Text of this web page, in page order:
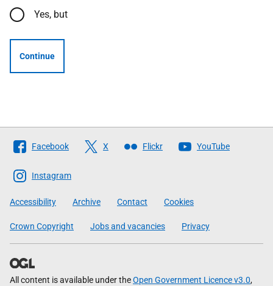
Yes, but
Continue
Follow
The
Scottish
Government
Facebook X Flickr YouTube
Instagram
Accessibility Archive Contact Cookies
Crown Copyright Jobs and vacancies Privacy
All content is available under theOpen Government Licence v3.0,